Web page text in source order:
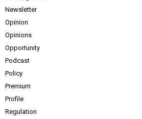
Newsletter
Opinion
Opinions
Opportunity
Podcast
Policy
Premium
Profile
Regulation